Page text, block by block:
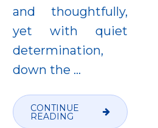
and thoughtfully,
yet with quiet
determination,
down the …
CONTINUE
READING